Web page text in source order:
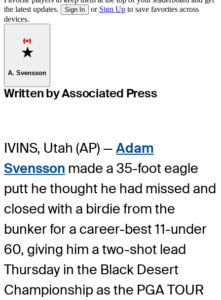
the latest updates.
Sign In or Sign Up to save favorites across
devices.
Favorite
A. Svensson
Written by Associated Press
IVINS, Utah (AP) — Adam
Svensson made a 35-foot eagle
putt he thought he had missed and
closed with a birdie from the
bunker for a career-best 11-under
60, giving him a two-shot lead
Thursday in the Black Desert
Championship as the PGA TOUR